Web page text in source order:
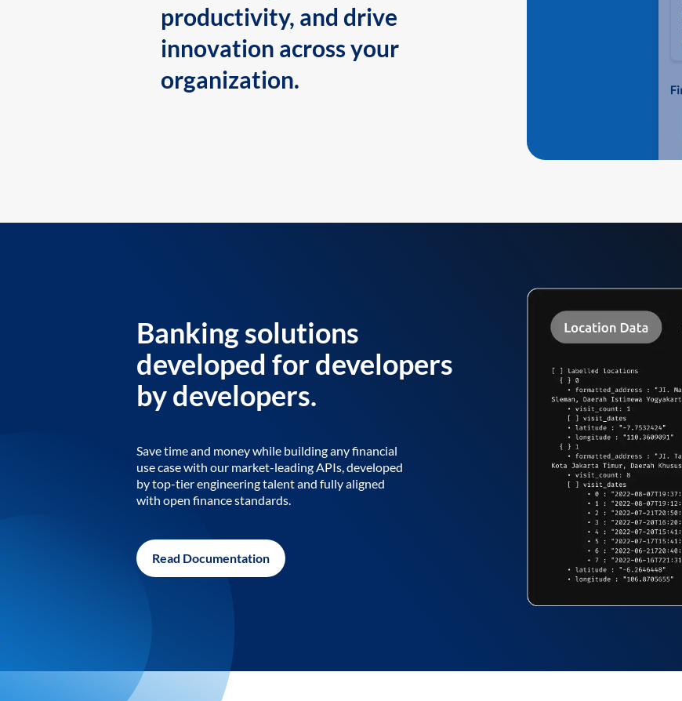
productivity, and drive
innovation across your
organization.
Banking solutions
developed for developers
by developers.
Save time and money while building any financial
use case with our market-leading APIs, developed
by top-tier engineering talent and fully aligned
with open finance standards.
Read Documentation